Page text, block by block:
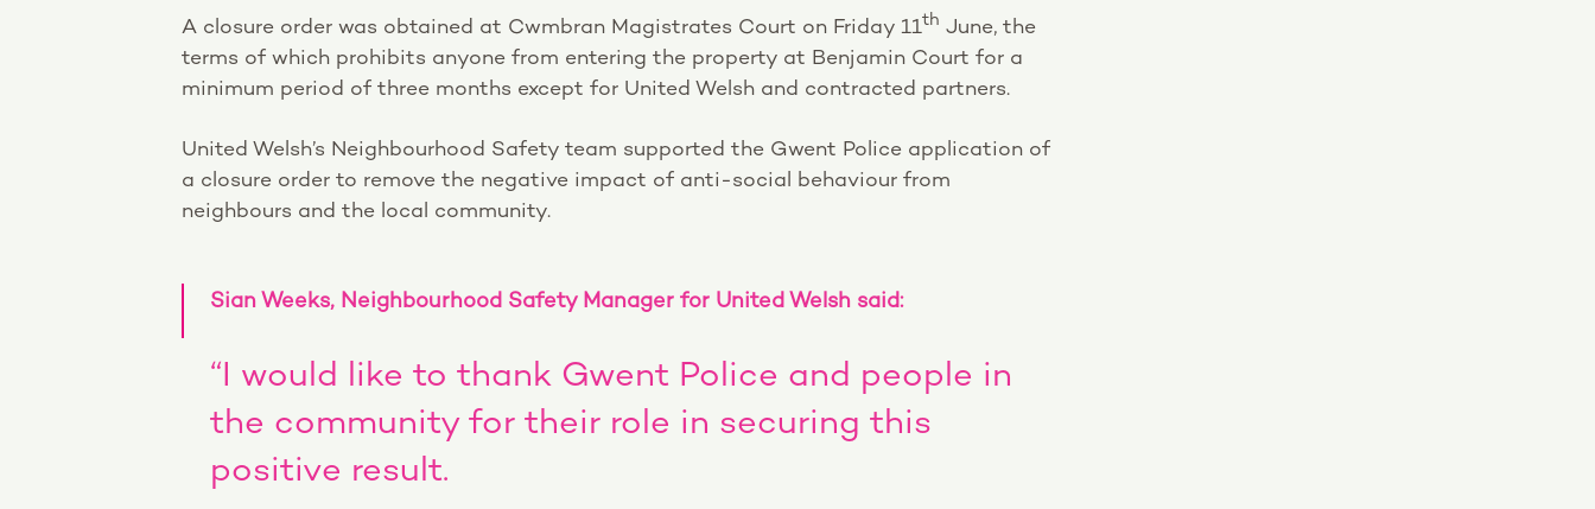
A closure order was obtained at Cwmbran Magistrates Court on Friday 11th June, the
terms of which prohibits anyone from entering the property at Benjamin Court for a
minimum period of three months except for United Welsh and contracted partners.
United Welsh’s Neighbourhood Safety team supported the Gwent Police application of
a closure order to remove the negative impact of anti-social behaviour from
neighbours and the local community.
Sian Weeks, Neighbourhood Safety Manager for United Welsh said:
“I would like to thank Gwent Police and people in
the community for their role in securing this
positive result.